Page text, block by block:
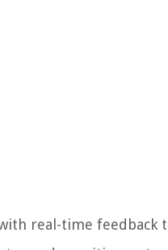
real-time feedback